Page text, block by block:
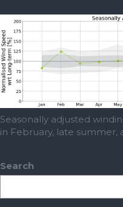
Seasonally adjusted
in February, late summer,
Search